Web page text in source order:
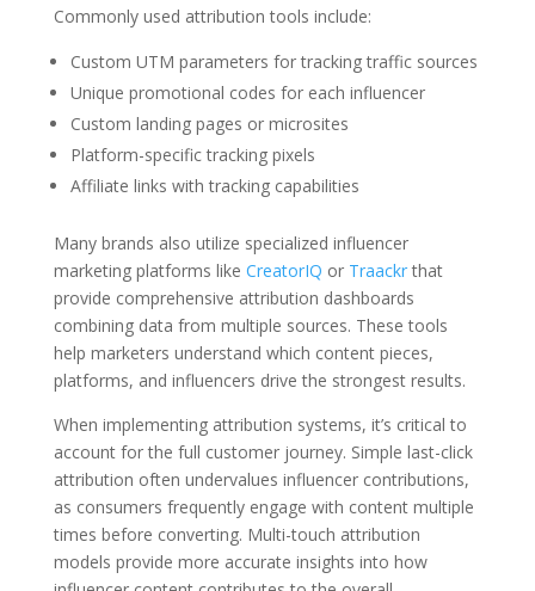
Commonly used attribution tools include:
Custom UTM parameters for tracking traffic sources
Unique promotional codes for each influencer
Custom landing pages or microsites
Platform-specific tracking pixels
Affiliate links with tracking capabilities
Many brands also utilize specialized influencer
marketing platforms like CreatorIQ or Traackrthat
provide comprehensive attribution dashboards
combining data from multiple sources. These tools
help marketers understand which content pieces,
platforms, and influencers drive the strongest results.
When implementing attribution systems, it’s critical to
account for the full customer journey. Simple last-click
attribution often undervalues influencer contributions,
as consumers frequently engage with content multiple
times before converting. Multi-touch attribution
models provide more accurate insights into how